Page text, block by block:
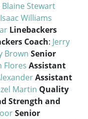
Blaine Stewart
Isaac Williams
Linebackers
Coach: Jerry
Brown Senior
Flores Assistant
Assistant
Martin Quality
Strength and
Senior